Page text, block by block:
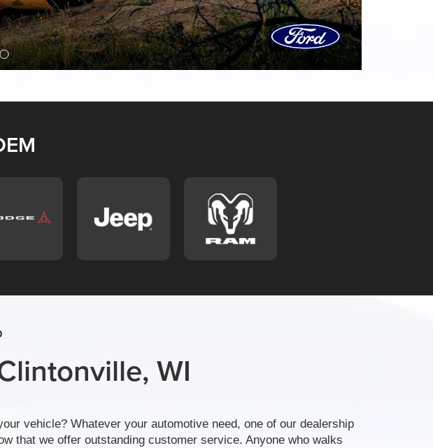
WI
vehicle? Whatever your automotive need, one of our dealership
that we offer outstanding customer service. Anyone who walks